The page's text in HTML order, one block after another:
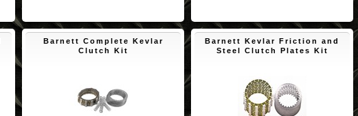
Barnett Complete Kevlar
Clutch Kit
Barnett Kevlar Friction and
Steel Clutch Plates Kit